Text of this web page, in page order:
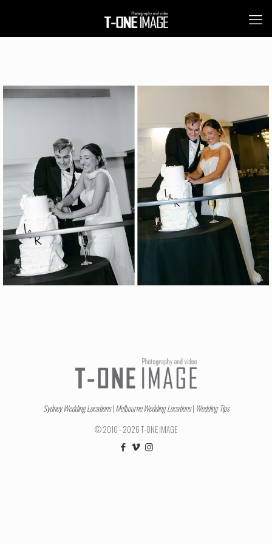
Sydney Wedding Locations| Melbourne Wedding Locations| Wedding Tips
© 2010 - 2026 T-ONE IMAGE